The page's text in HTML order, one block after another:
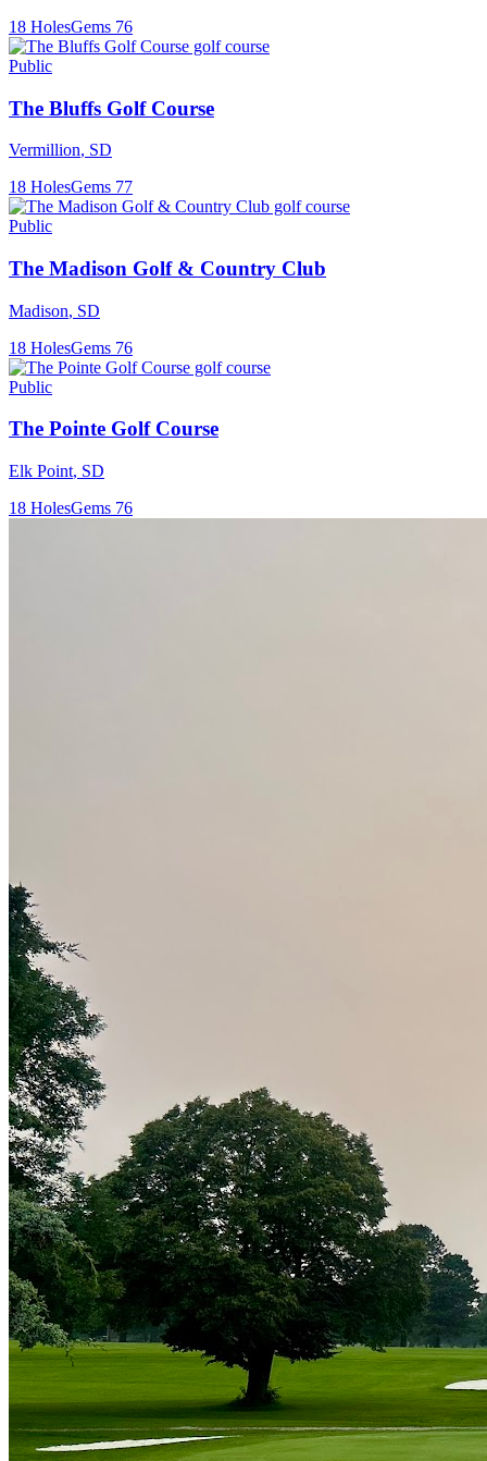
18 HolesGems 76
Public
The Bluffs Golf Course
Vermillion, SD
18 HolesGems 77
Public
The Madison Golf & Country Club
Madison, SD
18 HolesGems 76
Public
The Pointe Golf Course
Elk Point, SD
18 HolesGems 76